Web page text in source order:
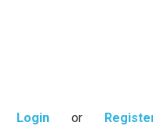
Login or